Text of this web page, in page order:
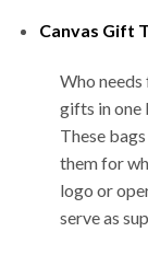
Canvas Gift
Who
gifts in one
These
them for
logo or
serve as